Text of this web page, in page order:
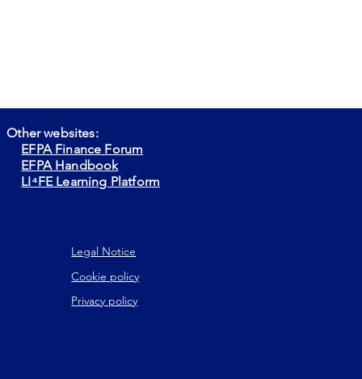
Other websites:
EFPA Finance Forum
EFPA Handbook
LI⁴FE Learning Platform
Legal Notice
Cookie policy
Privacy policy